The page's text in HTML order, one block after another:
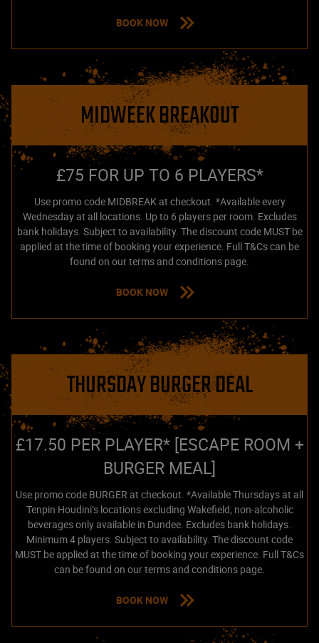
BOOK NOW
MIDWEEK BREAKOUT
£75 FOR UP TO 6 PLAYERS*
Use promo code MIDBREAK at checkout. *Available every
Wednesday at all locations. Up to 6 players per room. Excludes
bank holidays. Subject to availability. The discount code MUST be
applied at the time of booking your experience. Full T&Cs can be
found on our terms and conditions page.
BOOK NOW
THURSDAY BURGER DEAL
£17.50 PER PLAYER* [ESCAPE ROOM +
BURGER MEAL]
Use promo code BURGER at checkout. *Available Thursdays at all
Tenpin Houdini’s locations excluding Wakefield; non-alcoholic
beverages only available in Dundee. Excludes bank holidays.
Minimum 4 players. Subject to availability. The discount code
MUST be applied at the time of booking your experience. Full T&Cs
can be found on our terms and conditions page.
BOOK NOW